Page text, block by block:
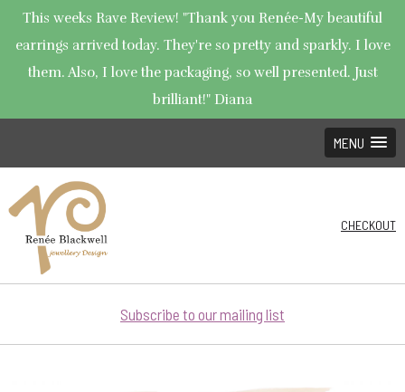
This weeks Rave Review! "Thank you Renée-My beautiful
earrings arrived today. They're so pretty and sparkly. I love
them. Also, I love the packaging, so well presented. Just
brilliant!" Diana
MENU
CHECKOUT
Subscribe to our mailing list